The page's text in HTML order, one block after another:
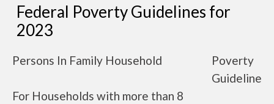
Federal Poverty Guidelines for
2023
Persons In Family Household
Poverty
Guideline
For Households with more than 8